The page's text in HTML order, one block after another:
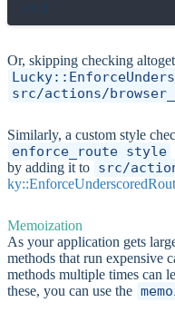
Or, skipping checking
src/actions/
Similarly, a custom style
enforce_route_style
by adding it to src/
Memoization
As your application gets
methods that run expensive
methods multiple times can
these, you can use the